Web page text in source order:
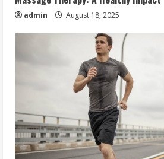
admin August 18, 2025